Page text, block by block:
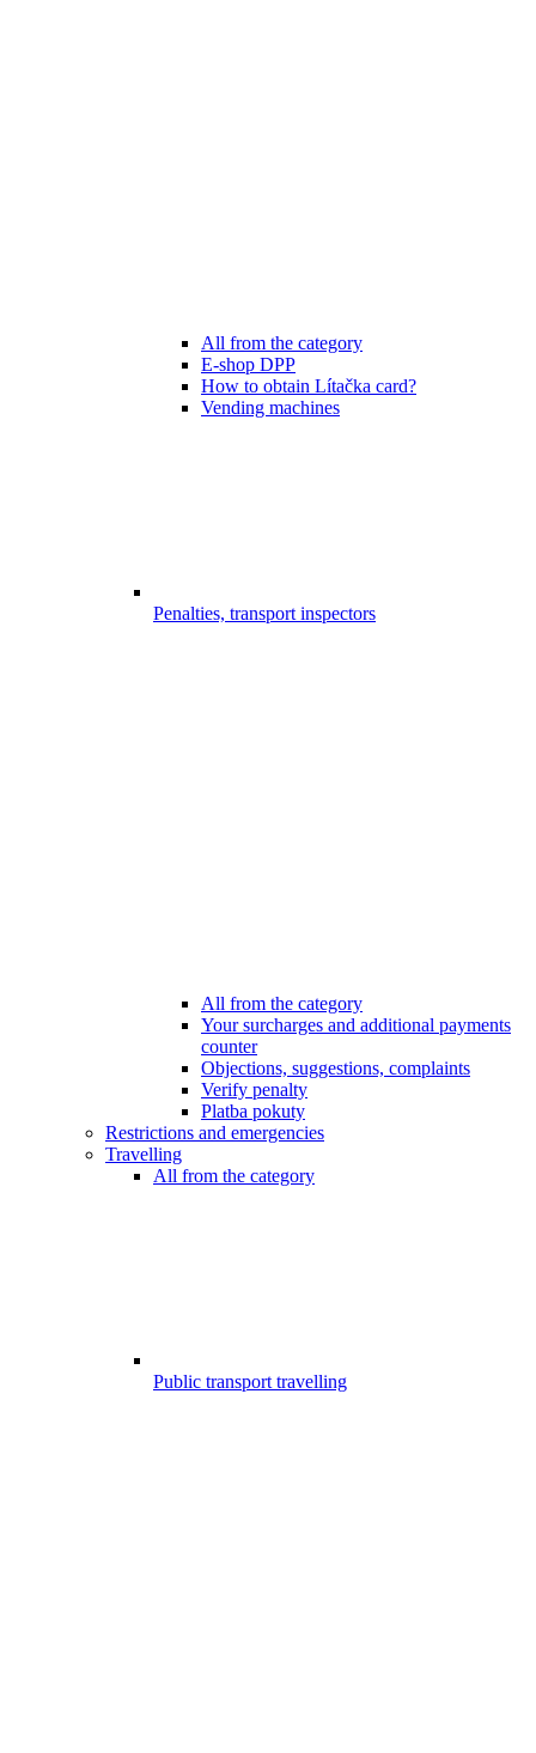
All from the category
E-shop DPP
How to obtain Lítačka card?
Vending machines
Penalties, transport inspectors
All from the category
Your surcharges and additional payments
counter
Objections, suggestions, complaints
Verify penalty
Platba pokuty
Restrictions and emergencies
Travelling
All from the category
Public transport travelling